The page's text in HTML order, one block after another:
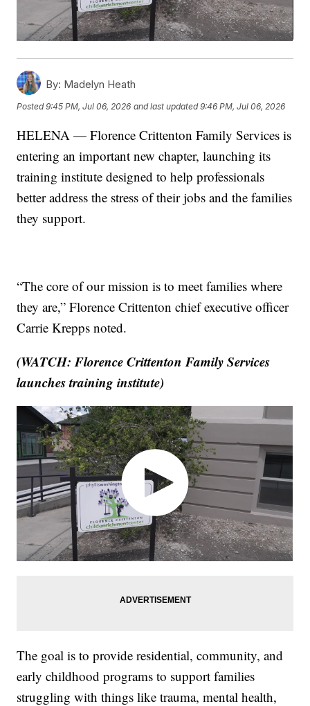
By: Madelyn Heath
Posted9:45 PM, Jul 06, 2026 and last updated 9:46 PM, Jul 06, 2026
HELENA — Florence Crittenton Family Services is
entering an important new chapter, launching its
training institute designed to help professionals
better address the stress of their jobs and the families
they support.
“The core of our mission is to meet families where
they are,” Florence Crittenton chief executive officer
Carrie Krepps noted.
(WATCH: Florence Crittenton Family Services
launches training institute)
The goal is to provide residential, community, and
early childhood programs to support families
struggling with things like trauma, mental health,